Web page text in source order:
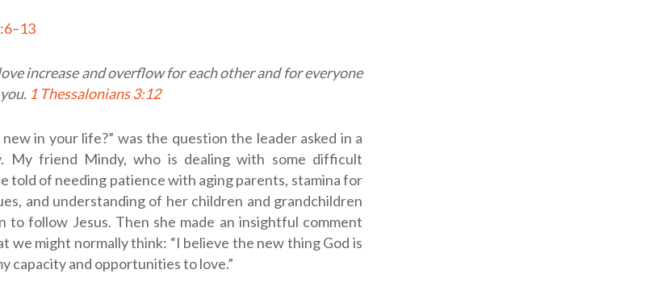
increase and overflow for each other and for everyone
1 Thessalonians 3:12
in your life?” was the question the leader asked in a
My friend Mindy, who is dealing with some difficult
told of needing patience with aging parents, stamina for
and understanding of her children and grandchildren
to follow Jesus. Then she made an insightful comment
we might normally think: “I believe the new thing God is
capacity and opportunities to love.”